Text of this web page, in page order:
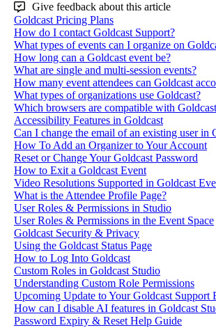
Give feedback about this article
Goldcast Pricing Plans
How do I contact Goldcast Support?
What types of events can I organize on
How long can a Goldcast event be?
What are single and multi-session events?
How many event attendees can Goldcast
What types of organizations use Goldcast?
Which browsers are compatible with
Accessibility Features in Goldcast
Can I change the email of an existing user in
How To Add an Organizer to Your Account
Reset or Change Your Goldcast Password
How to Exit a Goldcast Event
Video Resolutions Supported in Goldcast
What is the Attendee Profile Page?
User Roles & Permissions in Studio
User Roles & Permissions in the Event Space
Goldcast Security & Privacy
Using the Goldcast Status Page
How to Log Into Goldcast
Custom Roles in Goldcast Studio
Understanding Custom Role Permissions
Upcoming Update to Your Goldcast Support
How can I disable AI features in Goldcast
Password Expiry & Reset Help Guide